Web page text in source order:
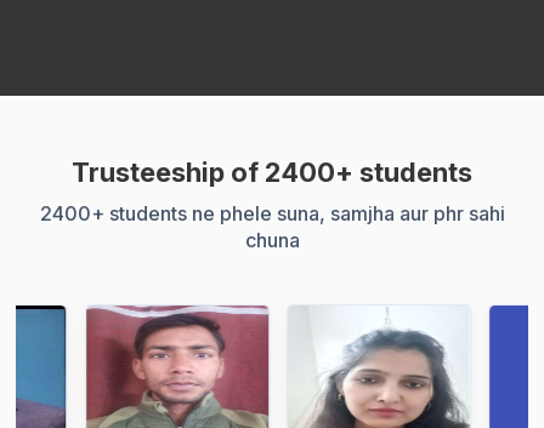
Trusteeship of 2400+ students
2400+ students ne phele suna, samjha aur phr sahi
chuna